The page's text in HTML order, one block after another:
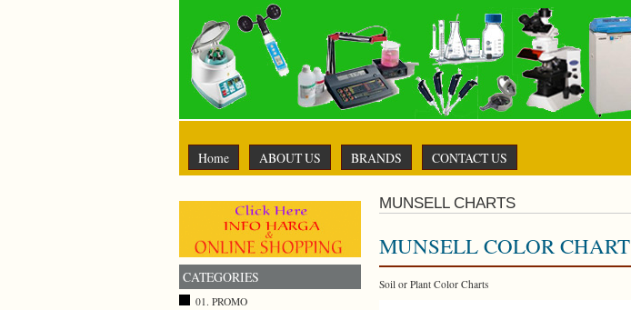
Home ABOUT US BRANDS CONTACT US
MUNSELL CHARTS
MUNSELL COLOR CHART
Soil or Plant Color Charts
CATEGORIES
01. PROMO